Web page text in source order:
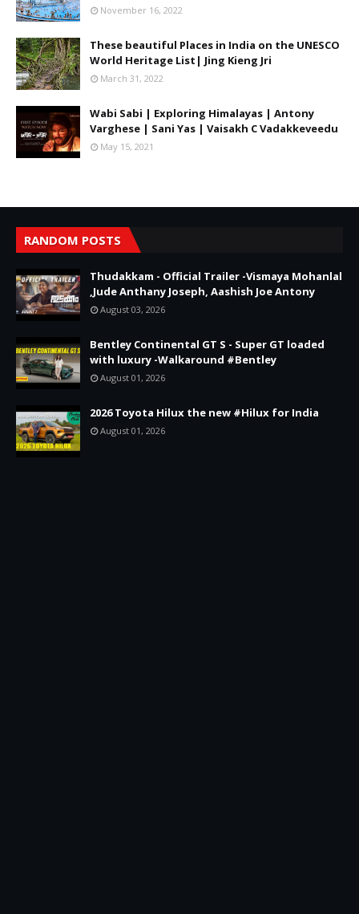
November 16, 2022
These beautiful Places in India on the UNESCO
World Heritage List| Jing Kieng Jri
March 31, 2022
Wabi Sabi | Exploring Himalayas | Antony
Varghese | Sani Yas | Vaisakh C Vadakkeveedu
May 15, 2021
RANDOM POSTS
Thudakkam - Official Trailer -Vismaya Mohanlal
,Jude Anthany Joseph, Aashish Joe Antony
August 03, 2026
Bentley Continental GT S - Super GT loaded
with luxury -Walkaround #Bentley
August 01, 2026
2026 Toyota Hilux the new #Hilux for India
August 01, 2026